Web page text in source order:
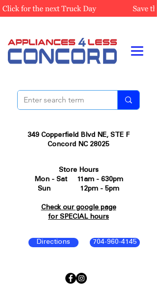
349 Copperfield Blvd NE, STE F
Concord NC 28025
704-960-4145
Directions
Store Hours
Mon - Sat 11am - 630pm
Sun 12pm - 5pm
Check our google page
for SPECIAL hours